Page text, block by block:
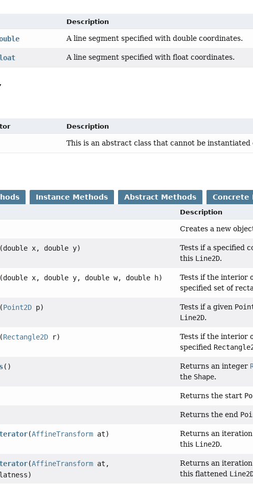
Description
A line segment specified with double coordinates.
A line segment specified with float coordinates.
Description
This is an abstract class that cannot be instantiated
Instance Methods Abstract Methods Concrete
Description
Creates a new
x, double y)
Tests if a specified
this Line2D.
x, double y, double w, double h) Tests if the interior
specified set of
Point2Dp) Tests if a given
Line2D.
Rectangle2Dr) Tests if the interior
specified
() Returns an integer
the Shape.
Returns the start
Returns the end
(AffineTransformat)
Returns an
this Line2D.
(AffineTransformat,
Returns an
this flattened